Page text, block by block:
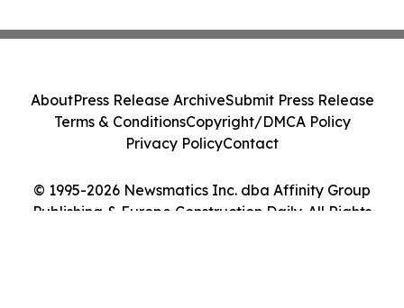
© 1995-2026 Newsmatics Inc. dba Affinity Group
Publishing & Europe Construction Daily. All Rights
AboutPress Release ArchiveSubmit Press Release
Terms & ConditionsCopyright/DMCA Policy
Privacy PolicyContact